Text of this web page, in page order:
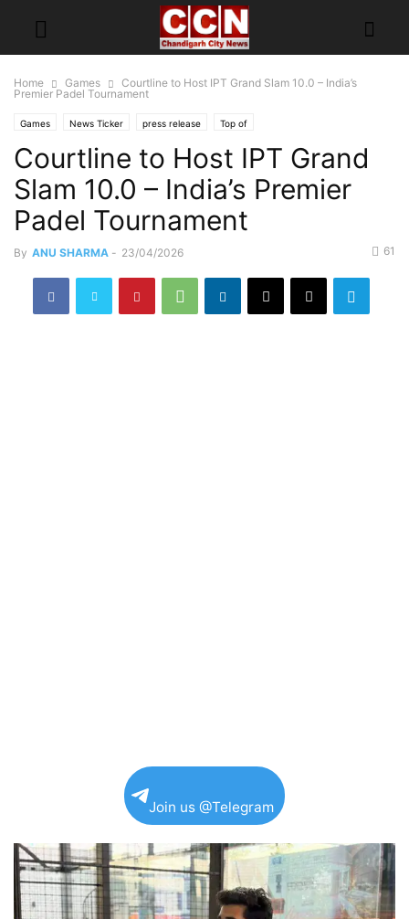
Home Games
Courtline to Host IPT Grand Slam 10.0 – India’s
Premier Padel Tournament
Games News Ticker press release Top of
Courtline to Host IPT Grand
Slam 10.0 – India’s Premier
Padel Tournament
By ANU SHARMA - 23/04/2026 61
Join us @Telegram